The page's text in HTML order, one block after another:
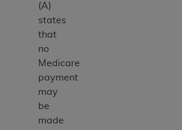
(A)
states
that
no
Medicare
payment
may
be
made